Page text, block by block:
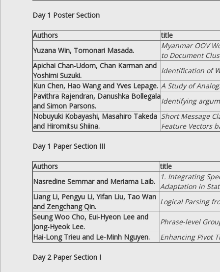
Day 1 Poster Section
Authors
title
Yuzana Win, Tomonari Masada.
Myanmar OOV
to Document
Apichai Chan-Udom, Chan Karman and
Yoshimi Suzuki.
Identification of
Kun Chen, Hao Wang and Yves Lepage. A Study of
Pavithra Rajendran, Danushka Bollegala
and Simon Parsons.
Identifying
Nobuyuki Kobayashi, Masahiro Takeda
and Hiromitsu Shiina.
Short Message
Feature Vectors
Day 1 Paper Section III
Authors
title
Nasredine Semmar and Meriama Laib.
1. Integrating
Adaptation in
Liang Li, Pengyu Li, Yifan Liu, Tao Wan
and Zengchang Qin.
Logical Parsing
Seung Woo Cho, Eui-Hyeon Lee and
Jong-Hyeok Lee.
Phrase-level
Hai-Long Trieu and Le-Minh Nguyen.
Enhancing Pivot
Day 2 Paper Section I